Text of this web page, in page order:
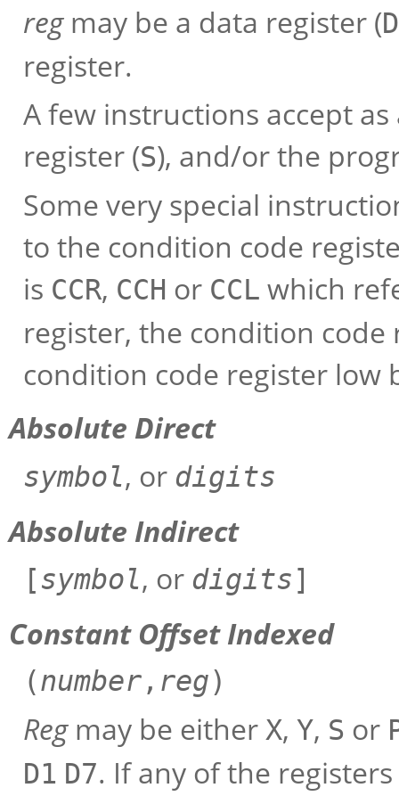
regmay be a data register (
register.
A few instructions accept
register (S), and/or the
Some very special
to the condition code
is CCR, CCH or CCL which
register, the condition
condition code register low
Absolute Direct
symbol, or digits
Absolute Indirect
[symbol, or digits]
Constant Offset Indexed
(number, reg)
Regmay be either X, Y, S or
D1 D7. If any of the registers